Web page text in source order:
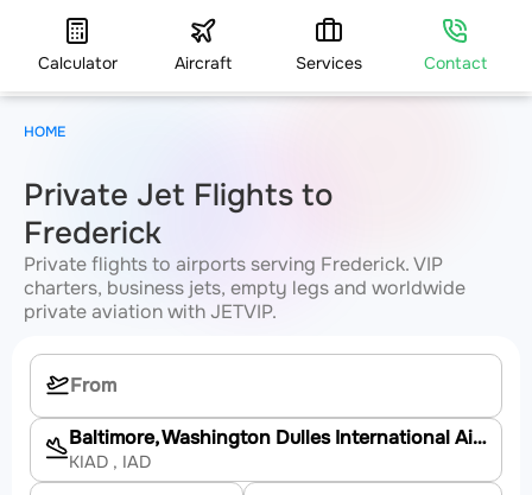
Calculator Aircraft Services Contact
Private Jet Flights to
Frederick
Private flights to airports serving Frederick. VIP
charters, business jets, empty legs and worldwide
private aviation with JETVIP.
Baltimore, Washington Dulles International Airport
KIAD , IAD
HOME